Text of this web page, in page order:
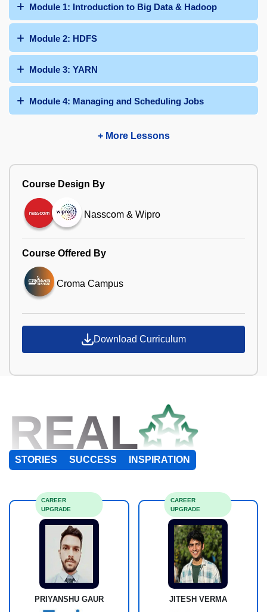
Module 1: Introduction to Big Data & Hadoop
Module 2: HDFS
Module 3: YARN
Module 4: Managing and Scheduling Jobs
+ More Lessons
Course Design By
Nasscom & Wipro
Course Offered By
Croma Campus
Download Curriculum
REAL
STORIES SUCCESS INSPIRATION
PRIYANSHU GAUR
CAREER
UPGRADE
JITESH VERMA
CAREER
UPGRADE